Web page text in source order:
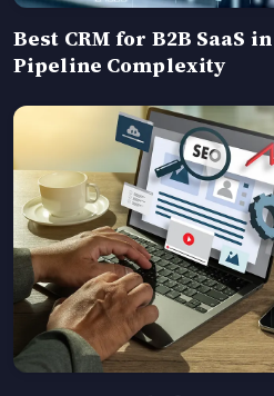
Best CRM for B2B SaaS
Pipeline Complexity